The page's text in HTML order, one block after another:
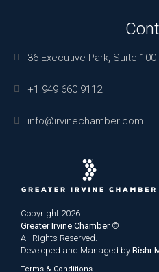
36 Executive Park, Suite 100
+1 949 660 9112
info@irvinechamber.com
Copyright 2026
Greater Irvine Chamber©
All Rights Reserved.
Developed and Managed by Bishr
Terms & Conditions